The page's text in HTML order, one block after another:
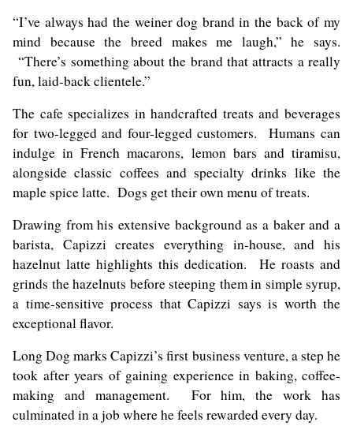
“I’ve always had the weiner dog brand in the back of my
mind because the breed makes me laugh,” he says.
“There’s something about the brand that attracts a really
fun, laid-back clientele.”
The cafe specializes in handcrafted treats and beverages
for two-legged and four-legged customers. Humans can
indulge in French macarons, lemon bars and tiramisu,
alongside classic coffees and specialty drinks like the
maple spice latte. Dogs get their own menu of treats.
Drawing from his extensive background as a baker and a
barista, Capizzi creates everything in-house, and his
hazelnut latte highlights this dedication. He roasts and
grinds the hazelnuts before steeping them in simple syrup,
a time-sensitive process that Capizzi says is worth the
exceptional flavor.
Long Dog marks Capizzi’s first business venture, a step he
took after years of gaining experience in baking, coffee-
making and management. For him, the work has
culminated in a job where he feels rewarded every day.